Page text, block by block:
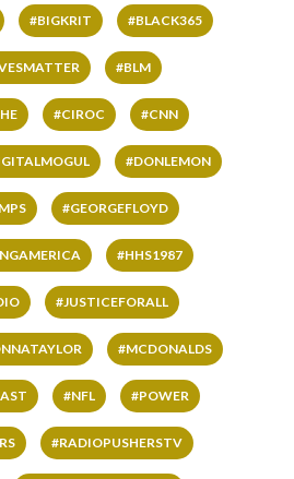
#BIGKRIT #BLACK365
#BLM
#CIROC #CNN
#DONLEMON
#GEORGEFLOYD
#HHS1987
#JUSTICEFORALL
#MCDONALDS
#NFL #POWER
#RADIOPUSHERSTV